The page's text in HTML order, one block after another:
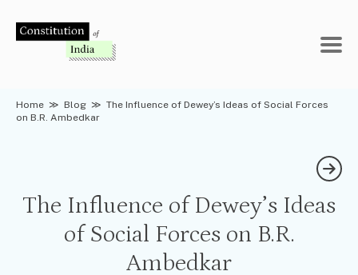
Home ≫ Blog ≫ The Influence of Dewey’s Ideas of Social Forces
on B.R. Ambedkar
The Influence of Dewey’s Ideas
of Social Forces on B.R.
Ambedkar